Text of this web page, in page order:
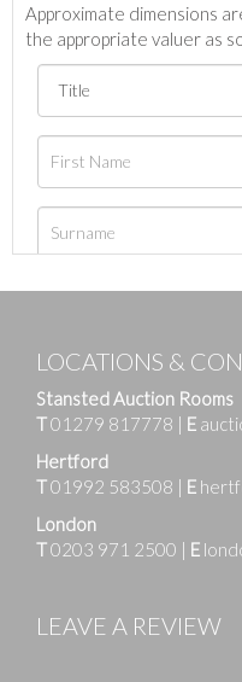
Approximate dimensions
the appropriate valuer as
LOCATIONS &
Stansted Auction Rooms
T01279 817778 | E
Hertford
T01992 583508 | E
London
T0203 971 2500 | E
LEAVE A REVIEW